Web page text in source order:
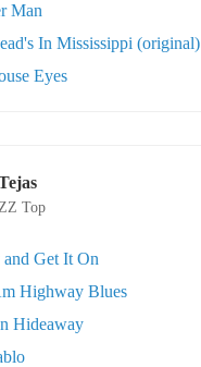
Man
In Mississippi (original)
Eyes
Top
Get It On
Highway Blues
Hideaway